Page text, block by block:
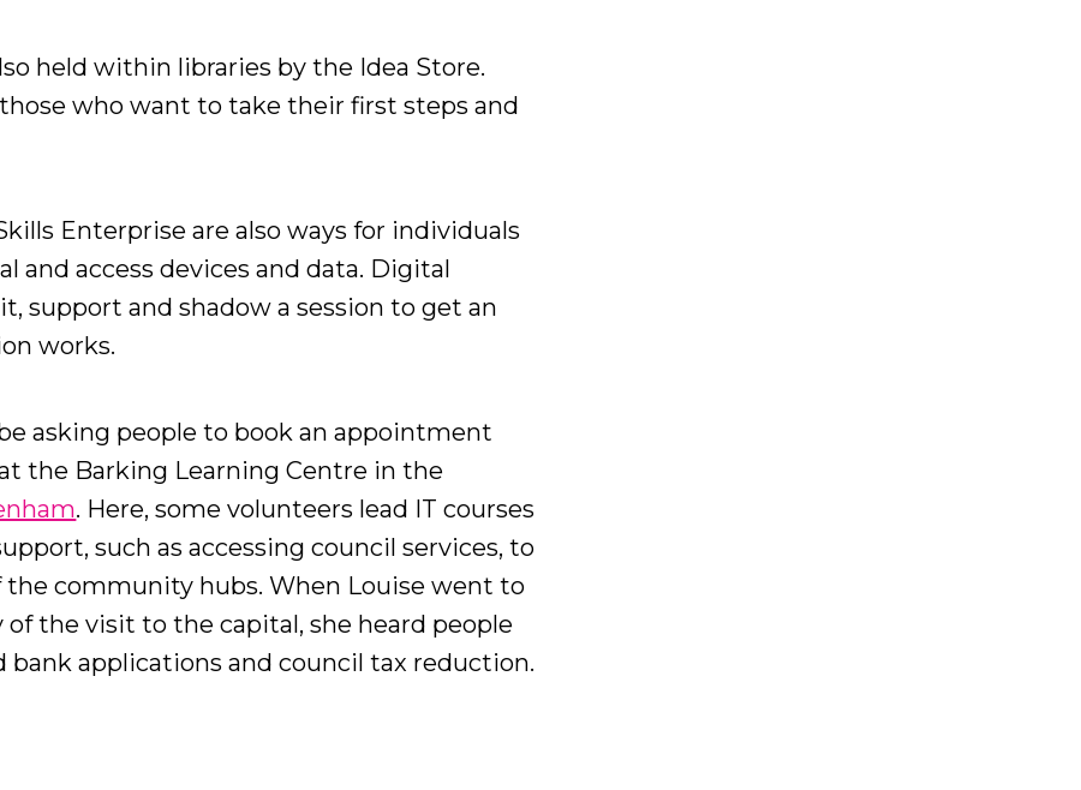
held within libraries by the Idea Store.
those who want to take their first steps and
Enterprise are also ways for individuals
and access devices and data. Digital
support and shadow a session to get an
works.
asking people to book an appointment
the Barking Learning Centre in the
. Here, some volunteers lead IT courses
such as accessing council services, to
community hubs. When Louise went to
the visit to the capital, she heard people
applications and council tax reduction.